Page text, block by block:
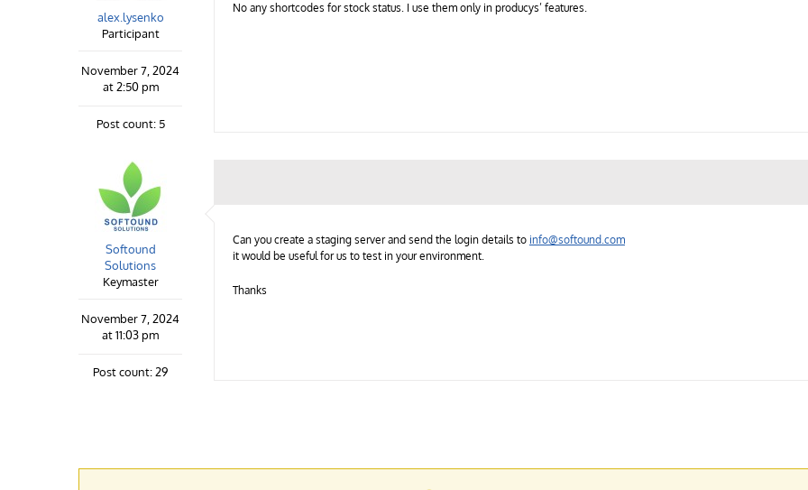
alex.lysenko
Participant
November 7, 2024
at 2:50 pm
Post count: 5
No any shortcodes for stock status. I use them only in producys’ features.
Softound
Solutions
Keymaster
November 7, 2024
at 11:03 pm
Post count: 29
Can you create a staging server and send the login details to info@softound.com
it would be useful for us to test in your environment.
Thanks